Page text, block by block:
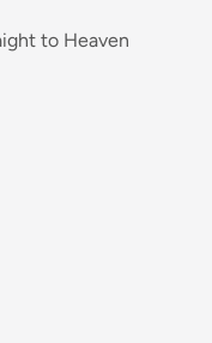
to Heaven